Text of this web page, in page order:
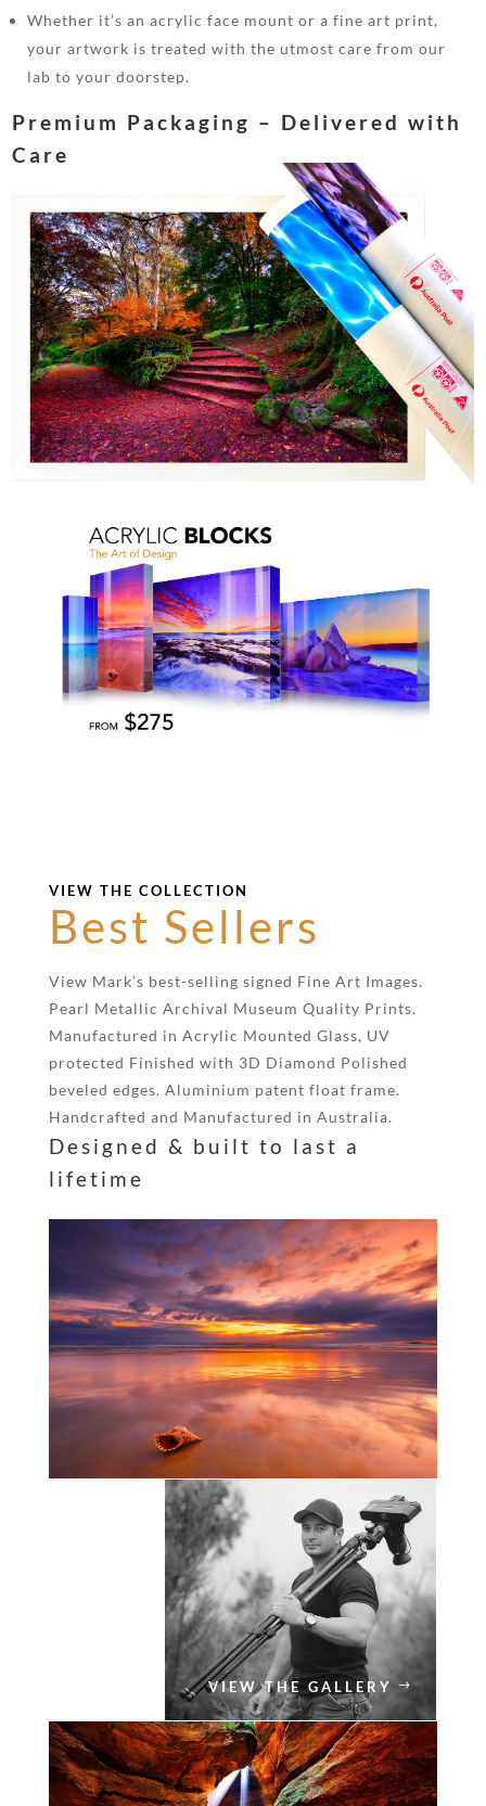
Whether it’s an acrylic face mount or a fine art print,
your artwork is treated with the utmost care from our
lab to your doorstep.
Premium Packaging – Delivered with
Care
VIEW THE COLLECTION
Best Sellers
View Mark’s best-selling signed Fine Art Images.
Pearl Metallic Archival Museum Quality Prints.
Manufactured in Acrylic Mounted Glass, UV
protected Finished with 3D Diamond Polished
beveled edges. Aluminium patent float frame.
Handcrafted and Manufactured in Australia.
Designed & built to last a
lifetime
VIEW THE GALLERY